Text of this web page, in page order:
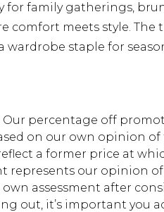
for family gatherings,
comfort meets style. The
staple for
percentage off
on our own opinion
a former price at
represents our opinion
assessment after
out, it’s important you